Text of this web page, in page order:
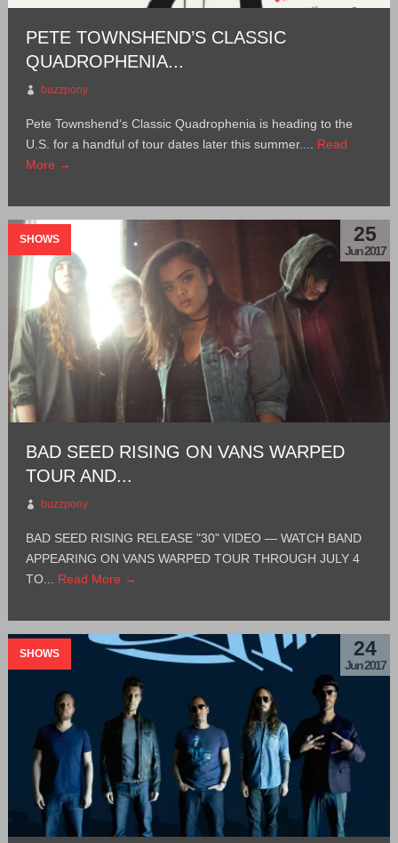
PETE TOWNSHEND’S CLASSIC
QUADROPHENIA...
buzzpony
Pete Townshend‘s Classic Quadrophenia is heading to the
U.S. for a handful of tour dates later this summer.... Read
More →
SHOWS 25
Jun 2017
BAD SEED RISING ON VANS WARPED
TOUR AND...
buzzpony
BAD SEED RISING RELEASE "30" VIDEO — WATCH BAND
APPEARING ON VANS WARPED TOUR THROUGH JULY 4
TO... Read More →
SHOWS 24
Jun 2017